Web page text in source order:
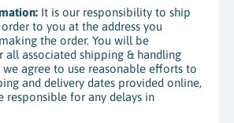
It is our responsibility to ship
to you at the address you
the order. You will be
all associated shipping & handling
we agree to use reasonable efforts to
and delivery dates provided online,
responsible for any delays in